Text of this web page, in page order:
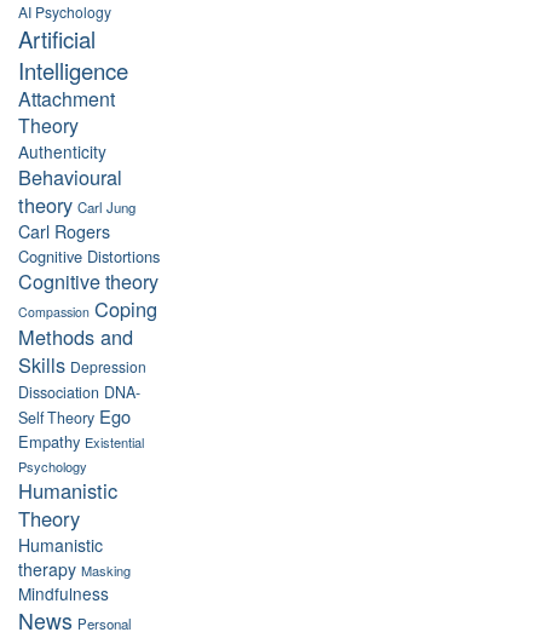
AI Psychology
Artificial
Intelligence
Attachment
Theory
Authenticity
Behavioural
theory Carl Jung
Carl Rogers
Cognitive Distortions
Cognitive theory
Compassion Coping
Methods and
Skills Depression
Dissociation DNA-
Self Theory Ego
Empathy Existential
Psychology
Humanistic
Theory
Humanistic
therapy Masking
Mindfulness
News Personal